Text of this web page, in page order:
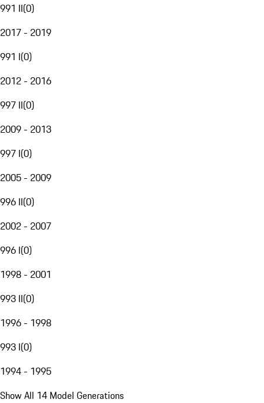
991 II(0)
2017 - 2019
991 I(0)
2012 - 2016
997 II(0)
2009 - 2013
997 I(0)
2005 - 2009
996 II(0)
2002 - 2007
996 I(0)
1998 - 2001
993 II(0)
1996 - 1998
993 I(0)
1994 - 1995
Show All 14 Model Generations